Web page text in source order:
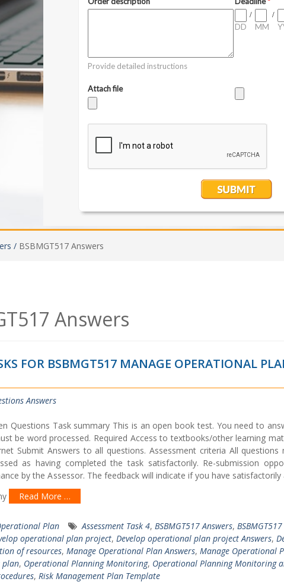
/ BSBMGT517 Answers
Answers
FOR BSBMGT517 MANAGE OPERATIONAL
Answers
Questions Task summary This is an open book test. You need to
be word processed. Required Access to textbooks/other learning
Submit Answers to all questions. Assessment criteria All
as having completed the task satisfactorily. Re-submission
by the Assessor. The feedback will indicate if you have
Read More …
Plan Assessment Task 4, BSBMGT517 Answers,
operational plan project, Develop operational plan project Answers,
of resources, Manage Operational Plan Answers, Manage Operational
plan, Operational Planning Monitoring, Operational Planning Monitoring
, Risk Management Plan Template